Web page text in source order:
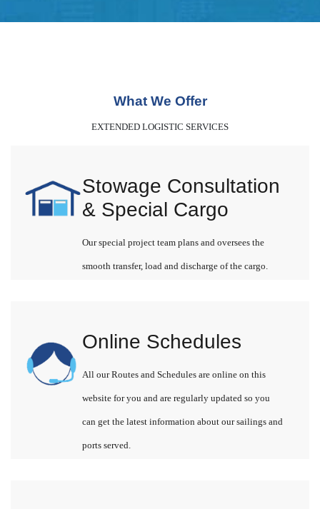
What We Offer
EXTENDED LOGISTIC SERVICES
Stowage Consultation
& Special Cargo
Our special project team plans and oversees the
smooth transfer, load and discharge of the cargo.
Online Schedules
All our Routes and Schedules are online on this
website for you and are regularly updated so you
can get the latest information about our sailings and
ports served.